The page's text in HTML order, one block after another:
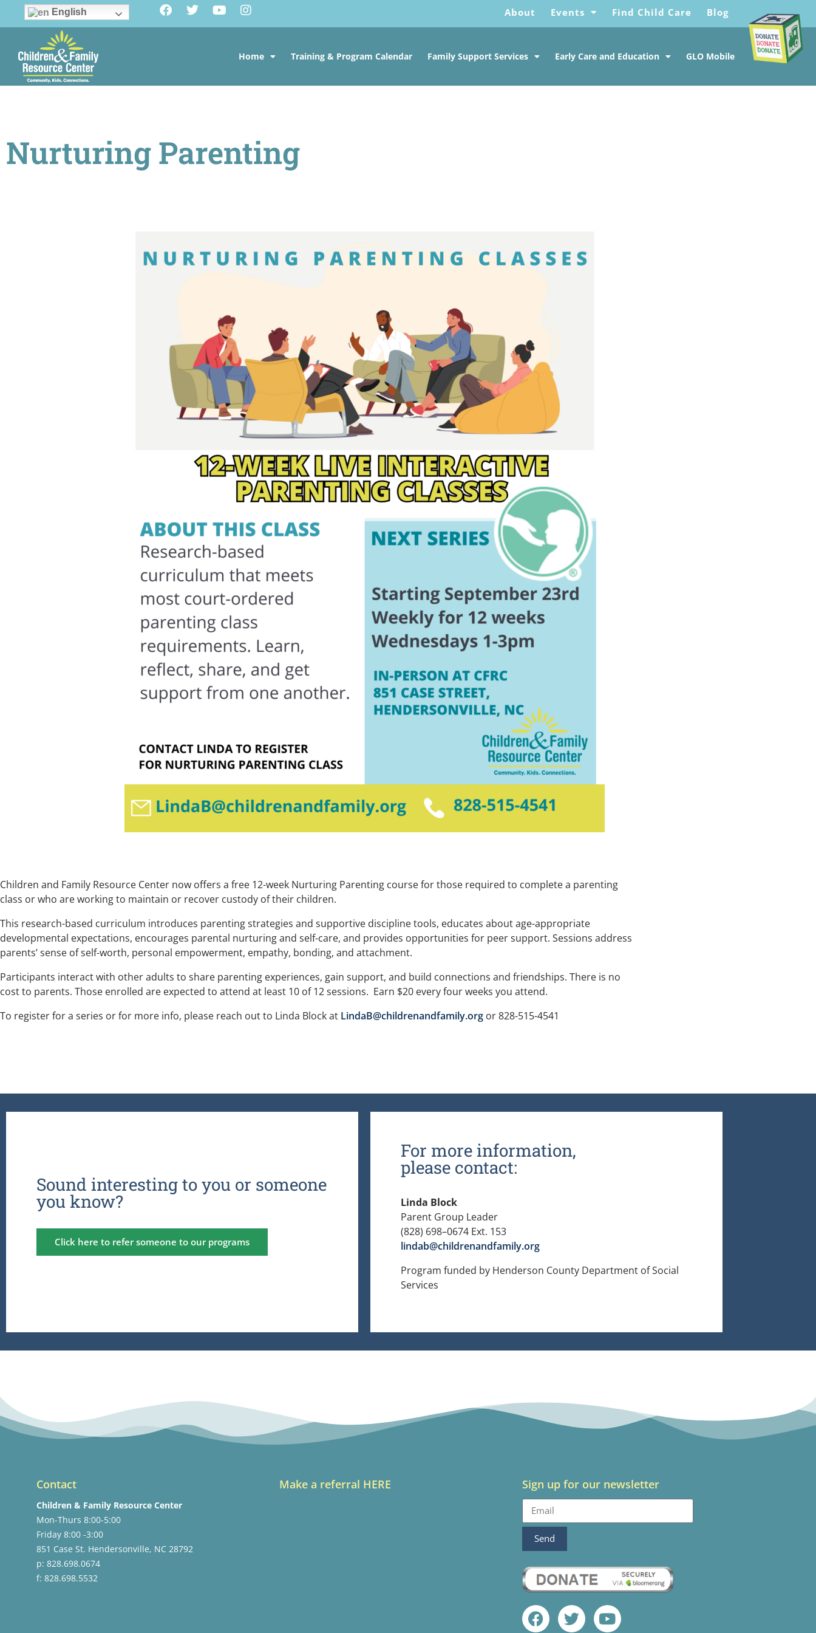
English About Events Find Child Care Blog
Home Training & Program Calendar Family Support Services Early Care and Education GLO Mobile
Nurturing Parenting
Children and Family Resource Center now offers a free 12-week Nurturing Parenting course for those required to complete a parenting
class or who are working to maintain or recover custody of their children.
This research-based curriculum introduces parenting strategies and supportive discipline tools, educates about age-appropriate
developmental expectations, encourages parental nurturing and self-care, and provides opportunities for peer support. Sessions address
parents’ sense of self-worth, personal empowerment, empathy, bonding, and attachment.
Participants interact with other adults to share parenting experiences, gain support, and build connections and friendships. There is no
cost to parents. Those enrolled are expected to attend at least 10 of 12 sessions. Earn $20 every four weeks you attend.
To register for a series or for more info, please reach out to Linda Block at LindaB@childrenandfamily.org or 828-515-4541
Sound interesting to you or someone
you know?
Click here to refer someone to our programs
For more information,
please contact:
Linda Block
Parent Group Leader
(828) 698–0674 Ext. 153
lindab@childrenandfamily.org
Program funded by Henderson County Department of Social
Services
Contact
Children & Family Resource Center
Mon-Thurs 8:00-5:00
Friday 8:00 -3:00
851 Case St. Hendersonville, NC 28792
p: 828.698.0674
f: 828.698.5532
Make a referral HERE Sign up for our newsletter
Send